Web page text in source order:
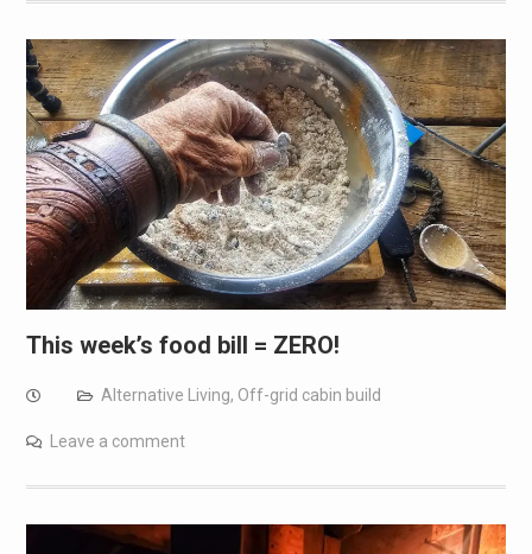
This week’s food bill = ZERO!
Alternative Living, Off-grid cabin build
Leave a comment